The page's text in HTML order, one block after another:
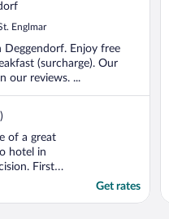
Englmar
Deggendorf. Enjoy free
(surcharge). Our
our reviews. ...
of a great
hotel in
First
only
Get rates